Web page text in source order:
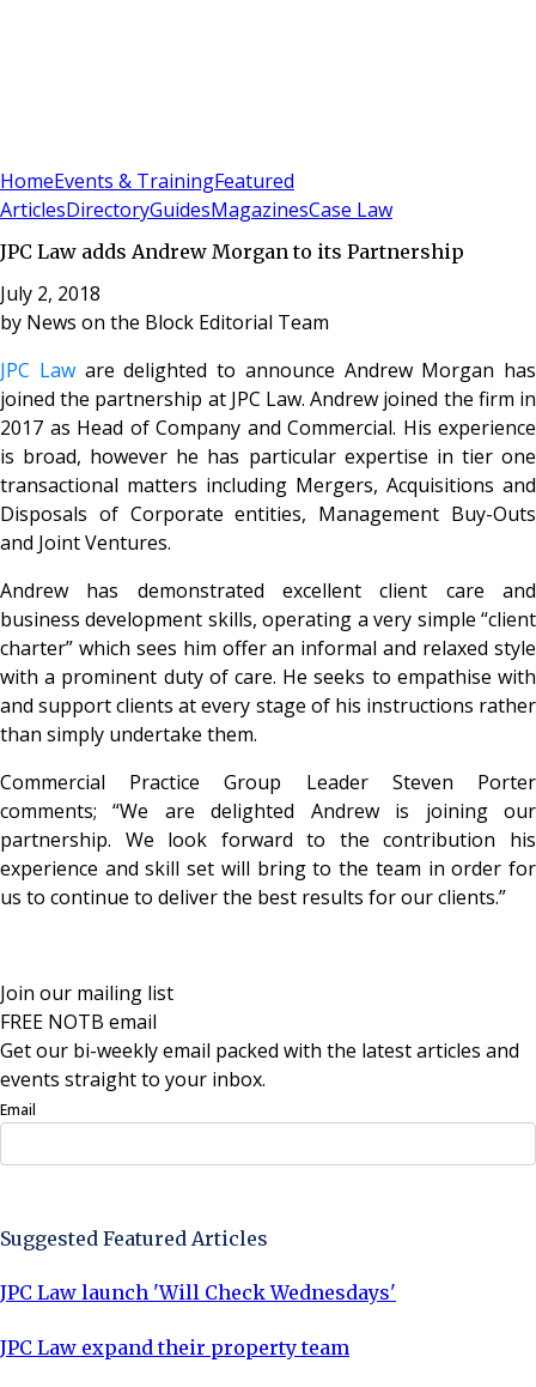
HomeEvents & TrainingFeatured
ArticlesDirectoryGuidesMagazinesCase Law
JPC Law adds Andrew Morgan to its Partnership
July 2, 2018
by News on the Block Editorial Team
JPC Laware delighted to announce Andrew Morgan has
joined the partnership at JPC Law.Andrew joined the firm in
2017 as Head of Company and Commercial. His experience
is broad, however he has particular expertise in tier one
transactional matters including Mergers, Acquisitions and
Disposals of Corporate entities, Management Buy-Outs
and Joint Ventures.
Andrew has demonstrated excellent client care and
business development skills, operating avery simple “client
charter” which sees him offer an informal and relaxed style
with a prominent duty of care. He seeks to empathise with
and support clients at every stage of his instructions rather
than simply undertake them.
Commercial Practice Group Leader Steven Porter
comments; “We are delighted Andrew is joining our
partnership. We look forward to the contribution his
experience and skill set will bring to the team in order for
us to continue to deliver the best results for our clients.”
Join our mailing list
FREE NOTB email
Get our bi-weekly email packed with the latest articles and
events straight to your inbox.
Email
Suggested Featured Articles
JPC Law launch 'Will Check Wednesdays'
JPC Law expand their property team